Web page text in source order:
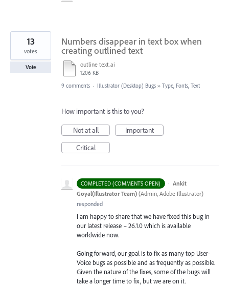
Numbers disappear in text box when
creating outlined text
outline text.ai
1206 KB
13
votes
Vote
9 comments · Illustrator (Desktop) Bugs » Type, Fonts, Text
How important is this to you?
Not at all
Important
Critical
COMPLETED (COMMENTS OPEN) · Ankit
Goyal(Illustrator Team) (Admin, Adobe Illustrator)
responded
I am happy to share that we have fixed this bug in
our latest release – 26.1.0 which is available
worldwide now.
Going forward, our goal is to fix as many top User-
Voice bugs as possible and as frequently as possible.
Given the nature of the fixes, some of the bugs will
take a longer time to fix, but we are on it.